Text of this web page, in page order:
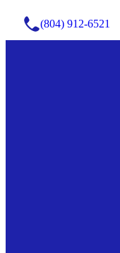
(804) 912-6521